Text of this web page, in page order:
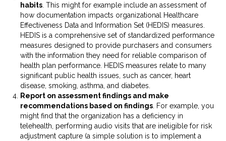
habits. This might for example include an assessment of
how documentation impacts organizational Healthcare
Effectiveness Data and Information Set (HEDIS) measures.
HEDIS is a comprehensive set of standardized performance
measures designed to provide purchasers and consumers
with the information they need for reliable comparison of
health plan performance. HEDIS measures relate to many
significant public health issues, such as cancer, heart
disease, smoking, asthma, and diabetes.
Report on assessment findings and make
recommendations based on findings. For example, you
might find that the organization has a deficiency in
telehealth, performing audio visits that are ineligible for risk
adjustment capture (a simple solution is to implement a